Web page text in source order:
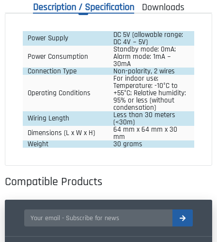
Description / Specification Downloads
Power Supply DC 5V (allowable range:
DC 4V ~ 5V)
Power Consumption
Standby mode: 0mA;
Alarm mode: 1mA ~
30mA
Connection Type Non-polarity, 2 wires
Operating Conditions
For indoor use;
Temperature: -10°C to
+55°C; Relative humidity:
95% or less (without
condensation)
Wiring Length
Less than 30 meters
(<30m)
Dimensions (L x W x H)
64 mm x 64 mm x 30
mm
Weight 30 grams
Compatible Products